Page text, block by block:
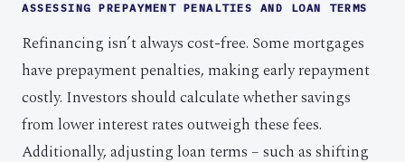
ASSESSING PREPAYMENT PENALTIES AND LOAN TERMS
Refinancing isn’t always cost-free. Some mortgages
have prepayment penalties, making early repayment
costly. Investors should calculate whether savings
from lower interest rates outweigh these fees.
Additionally, adjusting loan terms – such as shifting